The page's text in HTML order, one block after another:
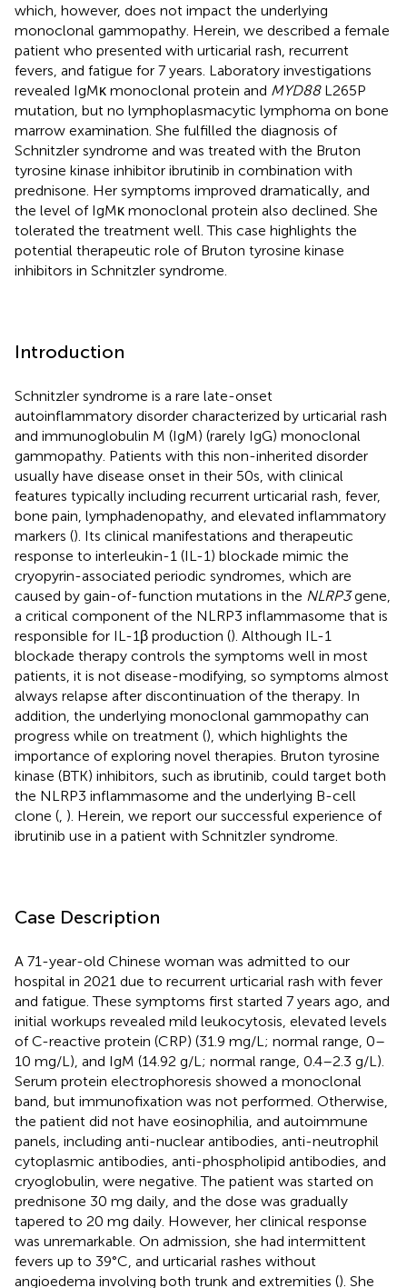
which, however, does not impact the underlying
monoclonal gammopathy. Herein, we described a female
patient who presented with urticarial rash, recurrent
fevers, and fatigue for 7 years. Laboratory investigations
revealed IgMκ monoclonal protein and MYD88L265P
mutation, but no lymphoplasmacytic lymphoma on bone
marrow examination. She fulfilled the diagnosis of
Schnitzler syndrome and was treated with the Bruton
tyrosine kinase inhibitor ibrutinib in combination with
prednisone. Her symptoms improved dramatically, and
the level of IgMκ monoclonal protein also declined. She
tolerated the treatment well. This case highlights the
potential therapeutic role of Bruton tyrosine kinase
inhibitors in Schnitzler syndrome.
Introduction
Schnitzler syndrome is a rare late-onset
autoinflammatory disorder characterized by urticarial rash
and immunoglobulin M (IgM) (rarely IgG) monoclonal
gammopathy. Patients with this non-inherited disorder
usually have disease onset in their 50s, with clinical
features typically including recurrent urticarial rash, fever,
bone pain, lymphadenopathy, and elevated inflammatory
markers (). Its clinical manifestations and therapeutic
response to interleukin-1 (IL-1) blockade mimic the
cryopyrin-associated periodic syndromes, which are
caused by gain-of-function mutations in the NLRP3gene,
a critical component of the NLRP3 inflammasome that is
responsible for IL-1β production (). Although IL-1
blockade therapy controls the symptoms well in most
patients, it is not disease-modifying, so symptoms almost
always relapse after discontinuation of the therapy. In
addition, the underlying monoclonal gammopathy can
progress while on treatment (), which highlights the
importance of exploring novel therapies. Bruton tyrosine
kinase (BTK) inhibitors, such as ibrutinib, could target both
the NLRP3 inflammasome and the underlying B-cell
clone ( ). Herein, we report our successful experience of
ibrutinib use in a patient with Schnitzler syndrome.
Case Description
A 71-year-old Chinese woman was admitted to our
hospital in 2021 due to recurrent urticarial rash with fever
and fatigue. These symptoms first started 7 years ago, and
initial workups revealed mild leukocytosis, elevated levels
of C-reactive protein (CRP) (31.9 mg/L; normal range, 0–
10 mg/L), and IgM (14.92 g/L; normal range, 0.4–2.3 g/L).
Serum protein electrophoresis showed a monoclonal
band, but immunofixation was not performed. Otherwise,
the patient did not have eosinophilia, and autoimmune
panels, including anti-nuclear antibodies, anti-neutrophil
cytoplasmic antibodies, anti-phospholipid antibodies, and
cryoglobulin, were negative. The patient was started on
prednisone 30 mg daily, and the dose was gradually
tapered to 20 mg daily. However, her clinical response
was unremarkable. On admission, she had intermittent
fevers up to 39°C, and urticarial rashes without
angioedema involving both trunk and extremities (). She